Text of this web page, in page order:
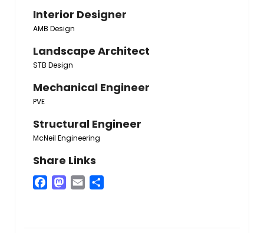
Interior Designer
AMB Design
Landscape Architect
STB Design
Mechanical Engineer
PVE
Structural Engineer
McNeil Engineering
Share Links
Facebook
Mastodon
Email